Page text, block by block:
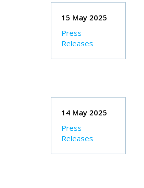
15 May 2025
Press
Releases
14 May 2025
Press
Releases